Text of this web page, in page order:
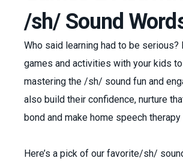
/sh/ Sound
Who said learning had to be serious?
games and activities with your kids
mastering the /sh/ sound fun and
also build their confidence, nurture
bond and make home speech therapy
Here’s a pick of our favorite/sh/